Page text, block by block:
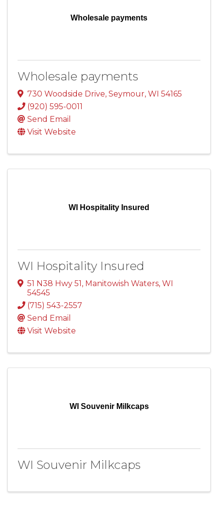
Wholesale payments
Wholesale payments
730 Woodside Drive, Seymour, WI 54165
(920) 595-0011
Send Email
Visit Website
WI Hospitality Insured
WI Hospitality Insured
51 N38 Hwy 51, Manitowish Waters, WI
54545
(715) 543-2557
Send Email
Visit Website
WI Souvenir Milkcaps
WI Souvenir Milkcaps